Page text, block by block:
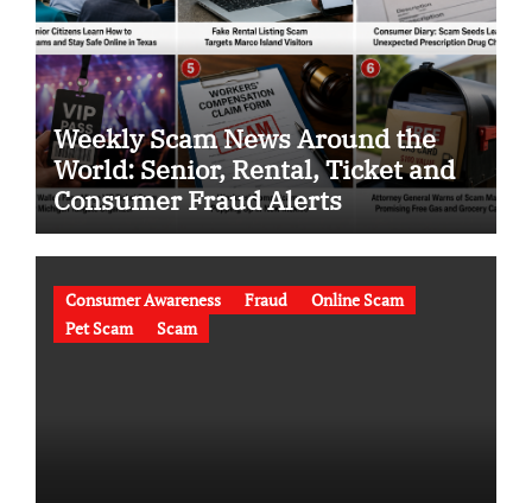
Weekly Scam News Around the
World: Senior, Rental, Ticket and
Consumer Fraud Alerts
Consumer Awareness Fraud
Online Scam
Pet Scam
Scam